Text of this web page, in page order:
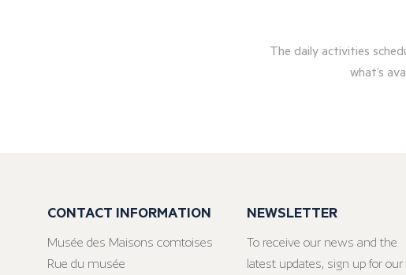
The daily activities
what’s
CONTACT INFORMATION
Musée des Maisons comtoises
Rue du musée
NEWSLETTER
To receive our news and the
latest updates, sign up for our